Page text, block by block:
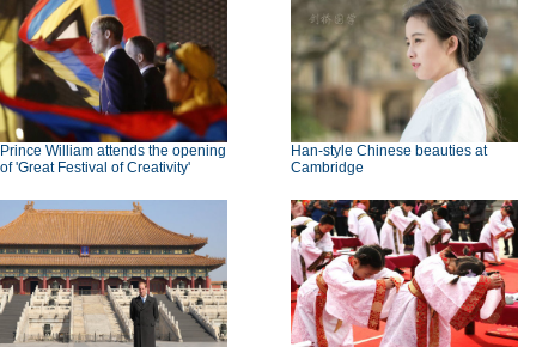
Prince William attends the opening
of 'Great Festival of Creativity'
Han-style Chinese beauties at
Cambridge